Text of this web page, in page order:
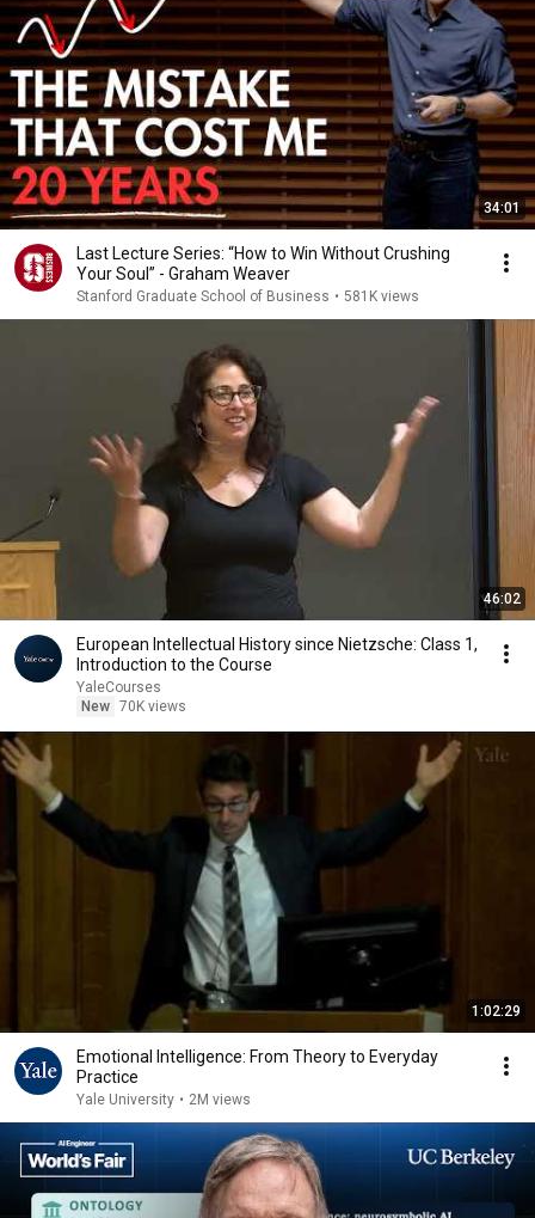
34:01
Last Lecture Series: “How to Win Without Crushing
Your Soul” - Graham Weaver
Stanford Graduate School of Business • 581K views
46:02
European Intellectual History since Nietzsche: Class 1,
Introduction to the Course
YaleCourses
New 70K views
1:02:29
Emotional Intelligence: From Theory to Everyday
Practice
Yale University • 2M views